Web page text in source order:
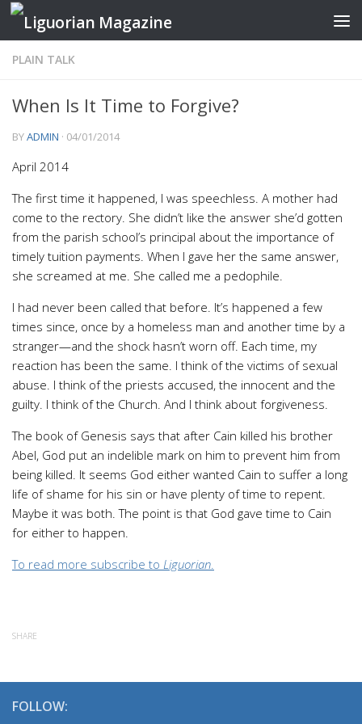
Skip to content
PLAIN TALK
When Is It Time to Forgive?
BYADMIN · 04/01/2014
April 2014
The first time it happened, I was speechless. A mother had
come to the rectory. She didn’t like the answer she’d gotten
from the parish school’s principal about the importance of
timely tuition payments. When I gave her the same answer,
she screamed at me. She called me a pedophile.
I had never been called that before. It’s happened a few
times since, once by a homeless man and another time by a
stranger—and the shock hasn’t worn off. Each time, my
reaction has been the same. I think of the victims of sexual
abuse. I think of the priests accused, the innocent and the
guilty. I think of the Church. And I think about forgiveness.
The book of Genesis says that after Cain killed his brother
Abel, God put an indelible mark on him to prevent him from
being killed. It seems God either wanted Cain to suffer a long
life of shame for his sin or have plenty of time to repent.
Maybe it was both. The point is that God gave time to Cain
for either to happen.
To read more subscribe to Liguorian.
SHARE
FOLLOW: